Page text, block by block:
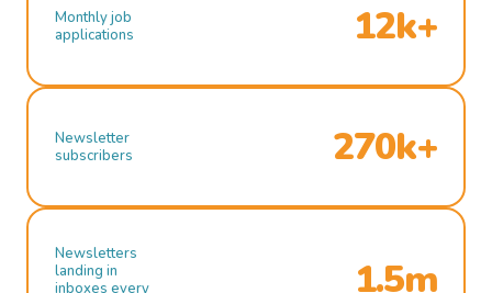
Monthly job
applications
12k+
Newsletter
subscribers
270k+
Newsletters
landing in
inboxes every
1.5m